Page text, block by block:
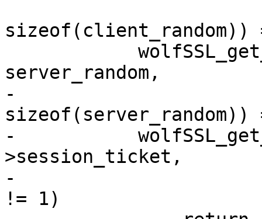
server_random,
-
-	    wolfSSL_get_SessionTicket(s, conn-
>session_ticket,
-				      &ticket_len)
!= 1)